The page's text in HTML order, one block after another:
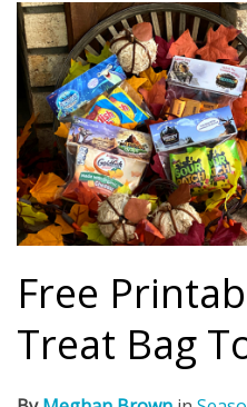
Free
Treat Bag